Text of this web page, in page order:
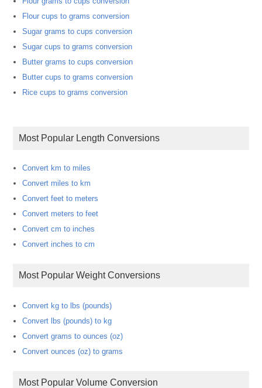
Flour cups to grams conversion
Sugar grams to cups conversion
Sugar cups to grams conversion
Butter grams to cups conversion
Butter cups to grams conversion
Rice cups to grams conversion
Most Popular Length Conversions
Convert km to miles
Convert miles to km
Convert feet to meters
Convert meters to feet
Convert cm to inches
Convert inches to cm
Most Popular Weight Conversions
Convert kg to lbs (pounds)
Convert lbs (pounds) to kg
Convert grams to ounces (oz)
Convert ounces (oz) to grams
Most Popular Volume Conversion